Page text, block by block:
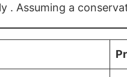
. Assuming a